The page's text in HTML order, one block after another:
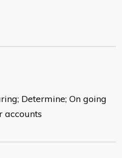
Determine; On going
accounts